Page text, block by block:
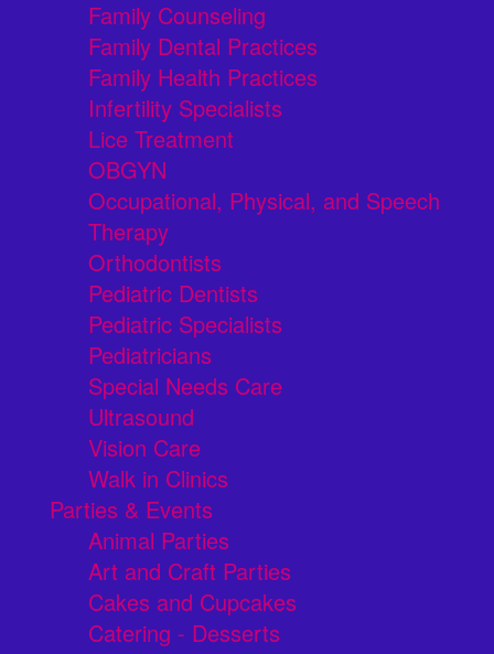
Family Counseling
Family Dental Practices
Family Health Practices
Infertility Specialists
Lice Treatment
OBGYN
Occupational, Physical, and Speech
Therapy
Orthodontists
Pediatric Dentists
Pediatric Specialists
Pediatricians
Special Needs Care
Ultrasound
Vision Care
Walk in Clinics
Parties & Events
Animal Parties
Art and Craft Parties
Cakes and Cupcakes
Catering - Desserts